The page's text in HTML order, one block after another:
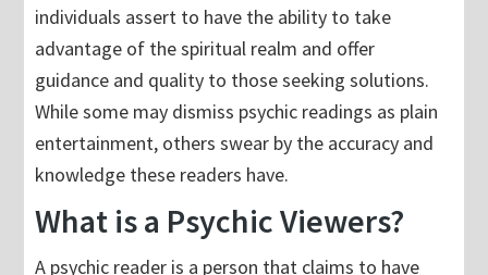
individuals assert to have the ability to take
advantage of the spiritual realm and offer
guidance and quality to those seeking solutions.
While some may dismiss psychic readings as plain
entertainment, others swear by the accuracy and
knowledge these readers have.
What is a Psychic Viewers?
A psychic reader is a person that claims to have